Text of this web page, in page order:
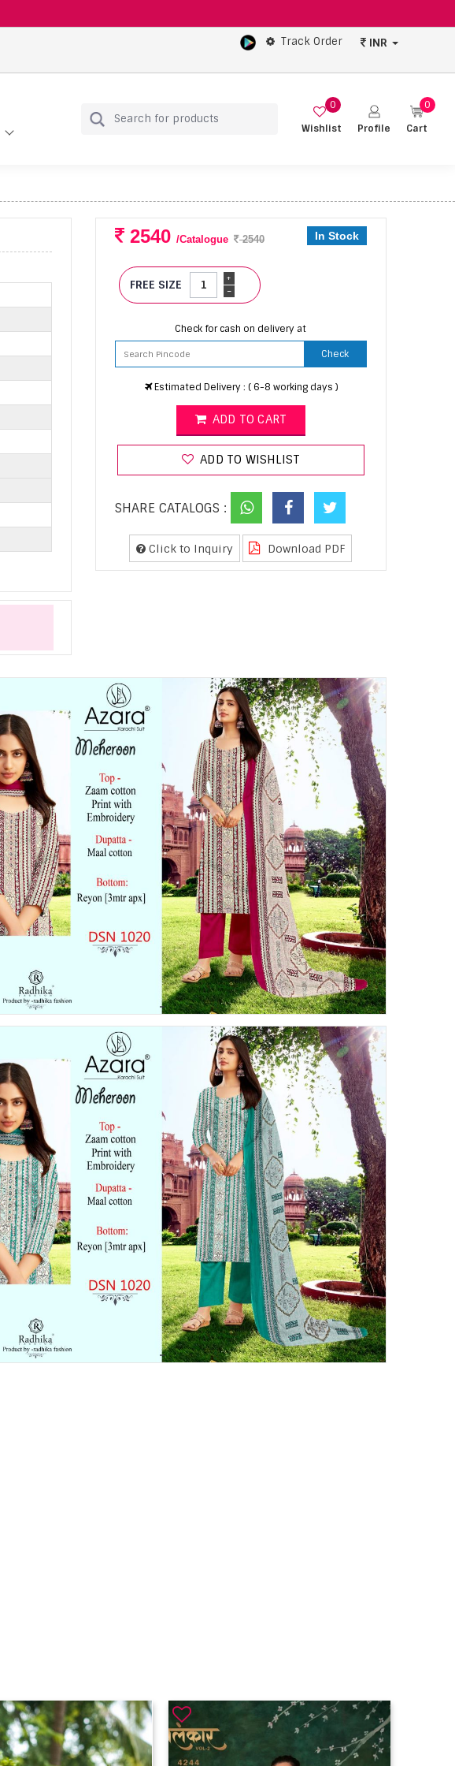
Track Order INR
Wishlist
0
Profile
Cart
0
2540 /Catalogue 2540 In Stock
FREE SIZE -
+
Check for cash on delivery at
Check
Estimated Delivery : ( 6-8 working days )
ADD TO CART
ADD TO WISHLIST
SHARE CATALOGS :
Click to Inquiry Download PDF